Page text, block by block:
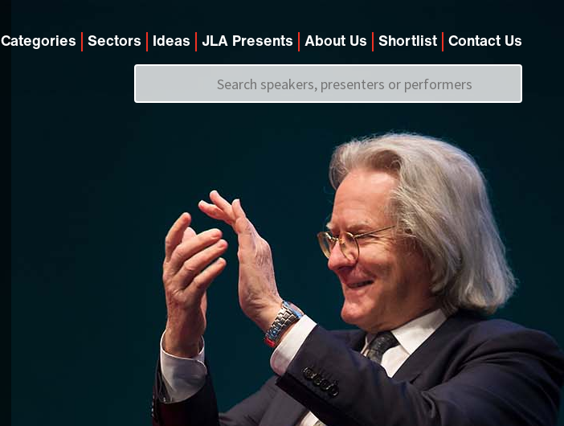
Categories Sectors Ideas JLA Presents About Us Shortlist Contact Us
+44 (0)20 7907 2800